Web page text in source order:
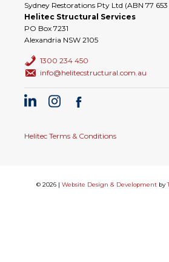
Sydney Restorations Pty Ltd (ABN 77
Helitec Structural Services
PO Box 7231
Alexandria NSW 2105
1300 234 450
info@helitecstructural.com.au
Helitec Terms & Conditions
© 2026 | Website Design & Development by